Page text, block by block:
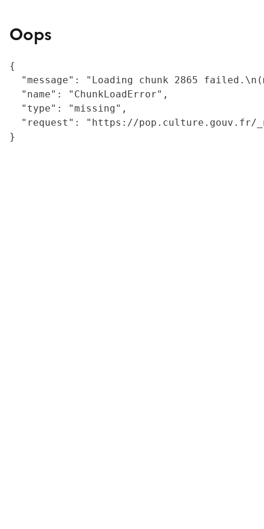
Oops
{
"message": "Loading chunk 2865
  "name": "ChunkLoadError",
  "type": "missing",
"request": "https://
}